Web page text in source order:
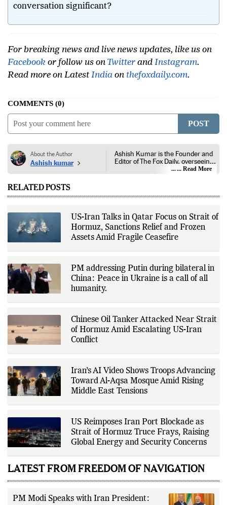
conversation significant?
For breaking news and live news updates, like us on
Facebook or follow us on Twitter and Instagram.
Read more on Latest India on thefoxdaily.com.
COMMENTS 0
POST
About the Author
Ashish kumar
Ashish Kumar is the Founder and
Editor of The Fox Daily, overseeing
editorial coverage across India,
world affairs, business,
policy, economic developments,
innovation, consumer technology,
and major national and
international events. His reporting
is based on government
company disclosures, financial
research papers, court
documents, and other primary
sources, with additional
newsroom, Ashish develops The
Fox Daily's publishing platform and
editorial systems, supporting data-
driven reporting and efficient news
and providing readers with timely,
evidence-based coverage across a
broad range of news topics.
... Read More
RELATED POSTS
US-Iran Talks in Qatar Focus on Strait of
Hormuz, Sanctions Relief and Frozen
Assets Amid Fragile Ceasefire
PM addressing Putin during bilateral in
China: Peace in Ukraine is a call of all
humanity.
Chinese Oil Tanker Attacked Near Strait
of Hormuz Amid Escalating US-Iran
Conflict
Iran’s AI Video Shows Troops Advancing
Toward Al-Aqsa Mosque Amid Rising
Middle East Tensions
US Reimposes Iran Port Blockade as
Strait of Hormuz Truce Frays, Raising
Global Energy and Security Concerns
LATEST FROM FREEDOM OF NAVIGATION
PM Modi Speaks with Iran President: